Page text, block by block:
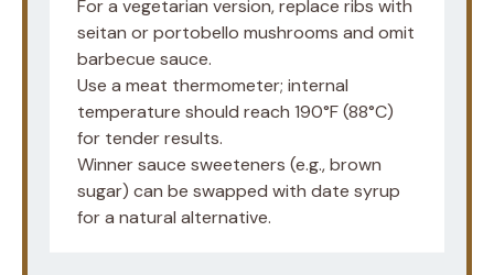
For a vegetarian version, replace ribs with
seitan or portobello mushrooms and omit
barbecue sauce.
Use a meat thermometer; internal
temperature should reach 190°F (88°C)
for tender results.
Winner sauce sweeteners (e.g., brown
sugar) can be swapped with date syrup
for a natural alternative.